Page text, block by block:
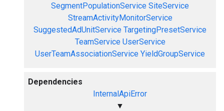
SegmentPopulationService SiteService
StreamActivityMonitorService
SuggestedAdUnitService TargetingPresetService
TeamService UserService
UserTeamAssociationService YieldGroupService
Dependencies
InternalApiError
▼